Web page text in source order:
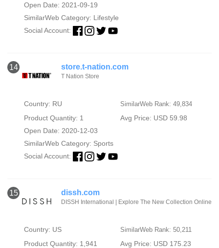
Open Date: 2021-09-19
SimilarWeb Category: Lifestyle
Social Account:
14 store.t-nation.com
T Nation Store
Country: RU SimilarWeb Rank: 49,834
Product Quantity: 1
Avg Price: USD 59.98
Open Date: 2020-12-03
SimilarWeb Category: Sports
Social Account:
15 dissh.com
DISSH International | Explore The New Collection Online
Country: US SimilarWeb Rank: 50,211
Product Quantity: 1,941
Avg Price: USD 175.23